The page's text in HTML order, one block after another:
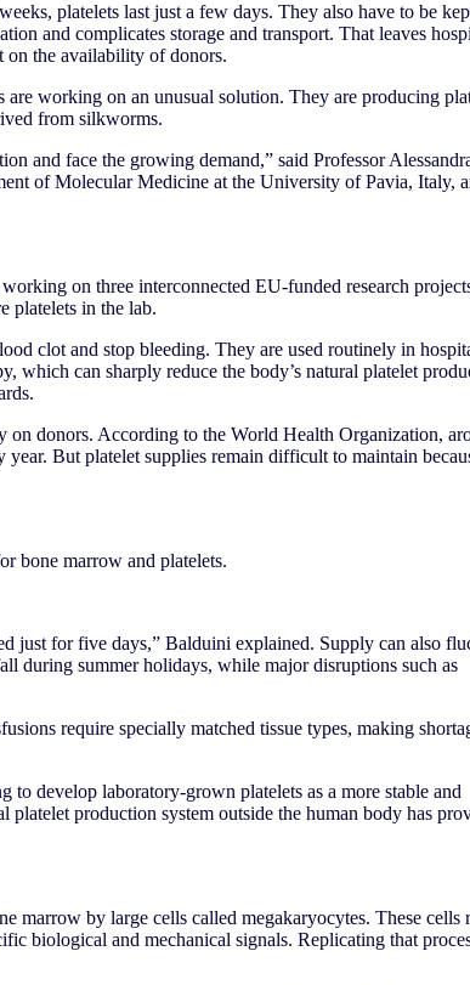
platelets last just a few days. They also have to be
and complicates storage and transport. That leaves
on the availability of donors.
are working on an unusual solution. They are producing
from silkworms.
and face the growing demand,” said Professor
of Molecular Medicine at the University of Pavia, Italy,
on three interconnected EU-funded research
platelets in the lab.
clot and stop bleeding. They are used routinely in
which can sharply reduce the body’s natural platelet
on donors. According to the World Health Organization,
But platelet supplies remain difficult to maintain
bone marrow and platelets.
just for five days,” Balduini explained. Supply can also
during summer holidays, while major disruptions such as
require specially matched tissue types, making
to develop laboratory-grown platelets as a more stable and
platelet production system outside the human body has
marrow by large cells called megakaryocytes. These cells
biological and mechanical signals. Replicating that